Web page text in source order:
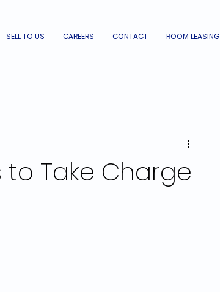
SELL TO US CAREERS CONTACT ROOM LEASING
Take Charge